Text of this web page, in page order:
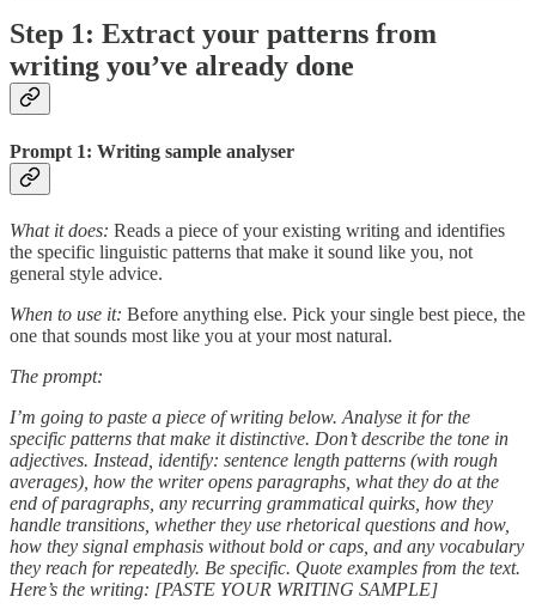
Step 1: Extract your patterns from
writing you’ve already done
Prompt 1: Writing sample analyser
What it does: Reads a piece of your existing writing and identifies
the specific linguistic patterns that make it sound like you, not
general style advice.
When to use it: Before anything else. Pick your single best piece, the
one that sounds most like you at your most natural.
The prompt:
I’m going to paste a piece of writing below. Analyse it for the
specific patterns that make it distinctive. Don’t describe the tone in
adjectives. Instead, identify: sentence length patterns (with rough
averages), how the writer opens paragraphs, what they do at the
end of paragraphs, any recurring grammatical quirks, how they
handle transitions, whether they use rhetorical questions and how,
how they signal emphasis without bold or caps, and any vocabulary
they reach for repeatedly. Be specific. Quote examples from the text.
Here’s the writing: [PASTE YOUR WRITING SAMPLE]